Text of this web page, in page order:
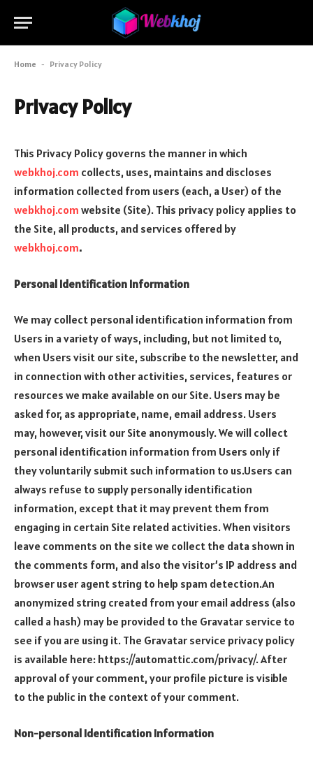
Home - Privacy Policy
Privacy Policy
This Privacy Policy governs the manner in which
webkhoj.com collects, uses, maintains and discloses
information collected from users (each, a User) of the
webkhoj.com website (Site). This privacy policy applies to
the Site, all products, and services offered by
webkhoj.com.
Personal Identification Information
We may collect personal identification information from
Users in a variety of ways, including, but not limited to,
when Users visit our site, subscribe to the newsletter, and
in connection with other activities, services, features or
resources we make available on our Site. Users may be
asked for, as appropriate, name, email address. Users
may, however, visit our Site anonymously. We will collect
personal identification information from Users only if
they voluntarily submit such information to us.Users can
always refuse to supply personally identification
information, except that it may prevent them from
engaging in certain Site related activities. When visitors
leave comments on the site we collect the data shown in
the comments form, and also the visitor’s IP address and
browser user agent string to help spam detection.An
anonymized string created from your email address (also
called a hash) may be provided to the Gravatar service to
see if you are using it. The Gravatar service privacy policy
is available here: https://automattic.com/privacy/. After
approval of your comment, your profile picture is visible
to the public in the context of your comment.
Non-personal Identification Information